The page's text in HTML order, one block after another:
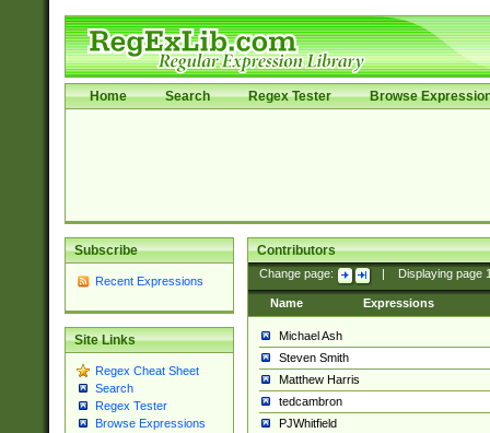
Home Search Regex Tester Browse
Subscribe
Recent Expressions
Site Links
Regex Cheat Sheet
Search
Regex Tester
Browse Expressions
Contributors
Change page: Displaying page
Name Expressions
Michael Ash
Steven Smith
Matthew Harris
tedcambron
PJWhitfield